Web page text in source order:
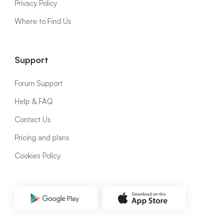
Privacy Policy
Where to Find Us
Support
Forum Support
Help & FAQ
Contact Us
Pricing and plans
Cookies Policy